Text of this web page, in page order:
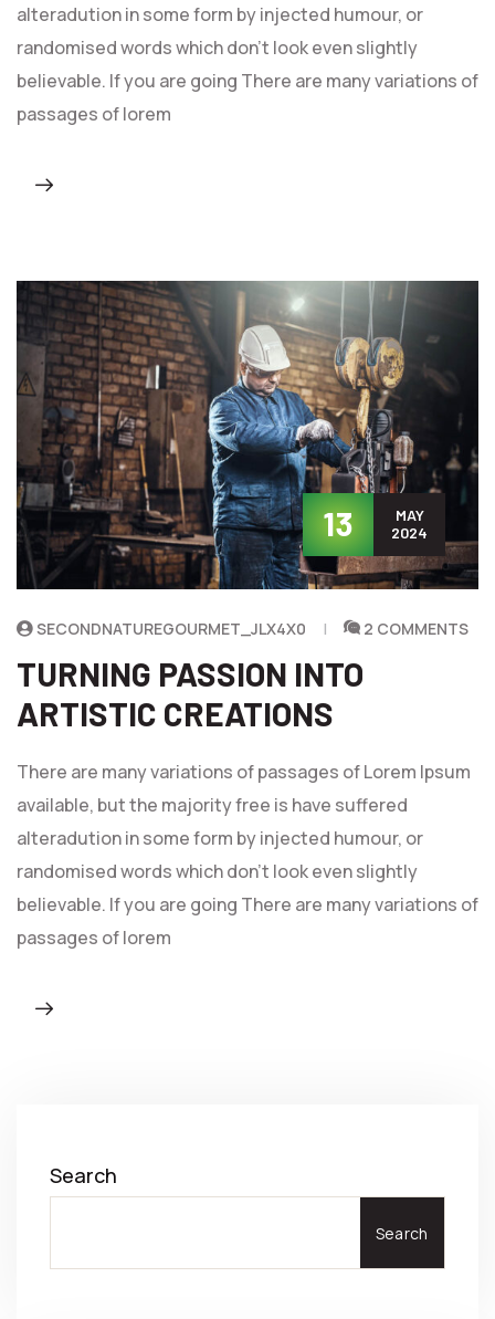
alteradution in some form by injected humour, or
randomised words which don't look even slightly
believable. If you are going There are many variations of
passages of lorem
13
MAY
2024
SECONDNATUREGOURMET_JLX4X0 2 COMMENTS
TURNING PASSION INTO
ARTISTIC CREATIONS
There are many variations of passages of Lorem Ipsum
available, but the majority free is have suffered
alteradution in some form by injected humour, or
randomised words which don't look even slightly
believable. If you are going There are many variations of
passages of lorem
Search
Search